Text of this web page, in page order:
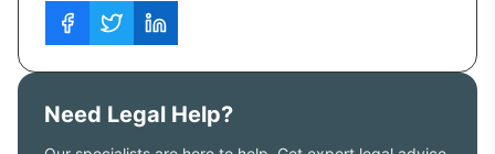
Need Legal Help?